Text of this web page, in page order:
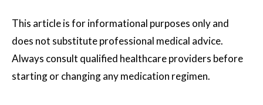
This article is for informational purposes only and
does not substitute professional medical advice.
Always consult qualified healthcare providers before
starting or changing any medication regimen.